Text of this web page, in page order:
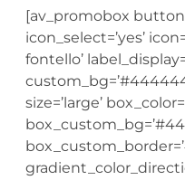
[av_promobox
icon_select=’yes’
fontello’
size=’large’